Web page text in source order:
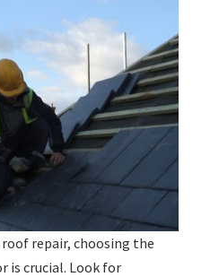
repair, choosing the
crucial. Look for